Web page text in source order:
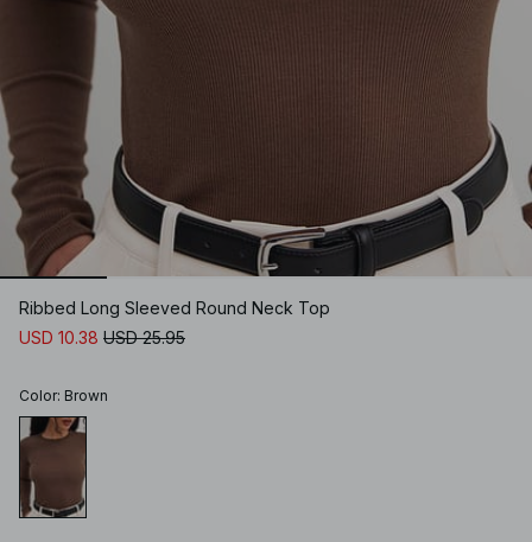
Ribbed Long Sleeved Round Neck Top
USD 10.38 USD 25.95
Color: Brown